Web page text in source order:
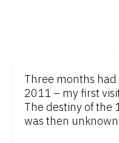
Three months had
2011 – my first
The destiny of the
was then